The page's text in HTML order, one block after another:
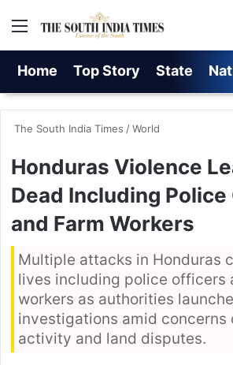
Menu
Home Top Story State
The South India Times /World
Honduras Violence
Dead Including
and Farm Workers
Multiple attacks in Honduras
lives including police officers
workers as authorities
investigations amid concerns
activity and land disputes.